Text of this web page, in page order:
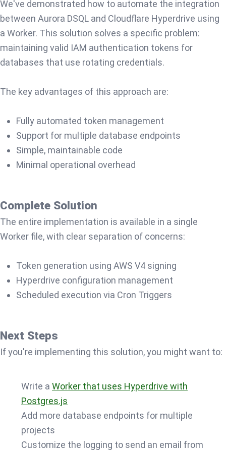
We've demonstrated how to automate the integration
between Aurora DSQL and Cloudflare Hyperdrive using
a Worker. This solution solves a specific problem:
maintaining valid IAM authentication tokens for
databases that use rotating credentials.
The key advantages of this approach are:
Fully automated token management
Support for multiple database endpoints
Simple, maintainable code
Minimal operational overhead
Complete Solution
The entire implementation is available in a single
Worker file, with clear separation of concerns:
Token generation using AWS V4 signing
Hyperdrive configuration management
Scheduled execution via Cron Triggers
Next Steps
If you're implementing this solution, you might want to:
Write a Worker that uses Hyperdrive with
Postgres.js
Add more database endpoints for multiple
projects
Customize the logging to send an email from